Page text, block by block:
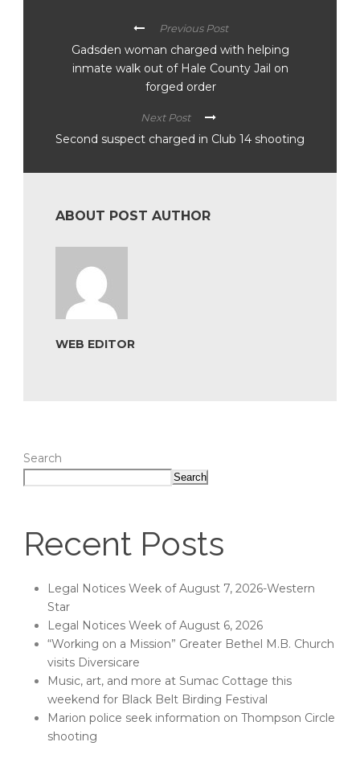
Previous Post
Gadsden woman charged with helping
inmate walk out of Hale County Jail on
forged order
Next Post
Second suspect charged in Club 14 shooting
ABOUT POST AUTHOR
WEB EDITOR
Search
Search
Recent Posts
Legal Notices Week of August 7, 2026-Western
Star
Legal Notices Week of August 6, 2026
“Working on a Mission” Greater Bethel M.B. Church
visits Diversicare
Music, art, and more at Sumac Cottage this
weekend for Black Belt Birding Festival
Marion police seek information on Thompson Circle
shooting